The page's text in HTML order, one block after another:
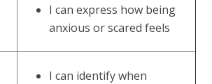
I can express how being
anxious or scared feels
I can identify when